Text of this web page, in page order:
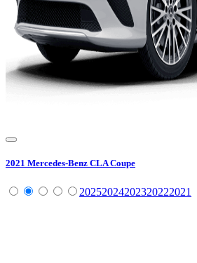
2021 Mercedes-Benz CLA Coupe
20252024202320222021